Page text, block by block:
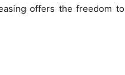
offers the freedom to